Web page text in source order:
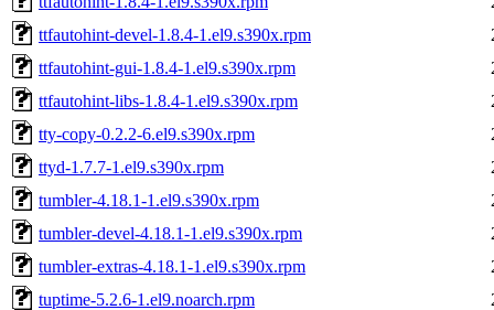
ttfautohint-devel-1.8.4-1.el9.s390x.rpm
ttfautohint-gui-1.8.4-1.el9.s390x.rpm
ttfautohint-libs-1.8.4-1.el9.s390x.rpm
tty-copy-0.2.2-6.el9.s390x.rpm
ttyd-1.7.7-1.el9.s390x.rpm
tumbler-4.18.1-1.el9.s390x.rpm
tumbler-devel-4.18.1-1.el9.s390x.rpm
tumbler-extras-4.18.1-1.el9.s390x.rpm
tuptime-5.2.6-1.el9.noarch.rpm